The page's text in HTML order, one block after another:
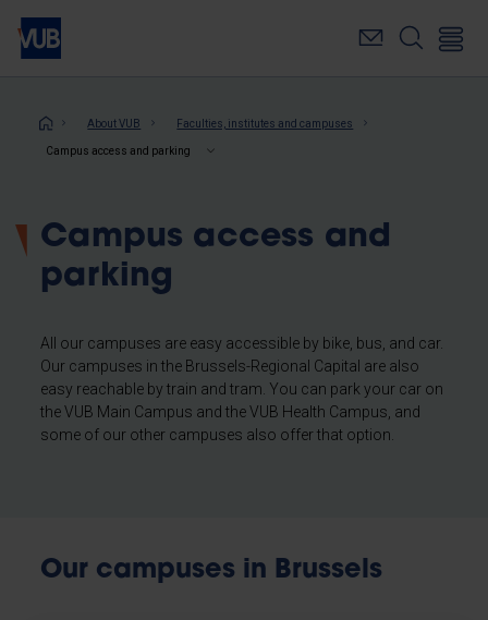
Skip
main
Breadcrumb
About VUB Faculties, institutes and campuses
Campus access and parking
Campus access and
parking
All our campuses are easy accessible by bike, bus, and car.
Our campuses in the Brussels-Regional Capital are also
easy reachable by train and tram. You can park your car on
the VUB Main Campus and the VUB Health Campus, and
some of our other campuses also offer that option.
Our campuses in Brussels